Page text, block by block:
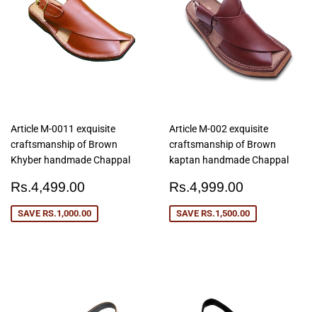
Article M-0011 exquisite
craftsmanship of Brown
Khyber handmade Chappal
Sale
price
Rs.4,499.00 Rs.4,499.00
SAVE RS.1,000.00
Article M-002 exquisite
craftsmanship of Brown
kaptan handmade Chappal
Sale
price
Rs.4,999.00
SAVE RS.1,500.00